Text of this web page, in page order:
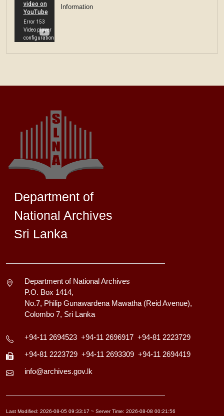
Information
Department of
National Archives
Sri Lanka
Department of National Archives
P.O. Box 1414,
No.7, Philip Gunawardena Mawatha (Reid Avenue),
Colombo 7, Sri Lanka
+94-11 2694523 +94-11 2696917 +94-81 2223729
+94-81 2223729 +94-11 2693309 +94-11 2694419
info@archives.gov.lk
Last Modified: 2026-08-05 09:33:17 ~ Server Time: 2026-08-08 00:21:56